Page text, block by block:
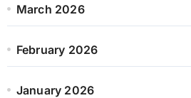
March 2026
February 2026
January 2026